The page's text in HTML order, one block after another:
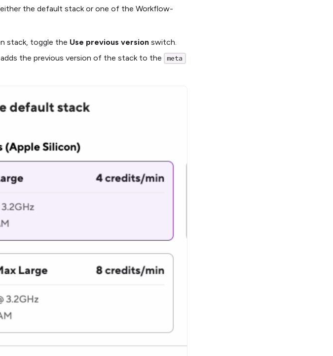
the default stack or one of the Workflow-
stack, toggle the Use previous version switch.
the previous version of the stack to the meta